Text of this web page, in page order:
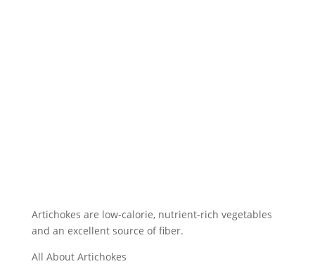
Artichokes are low-calorie, nutrient-rich vegetables
and an excellent source of fiber.
All About Artichokes